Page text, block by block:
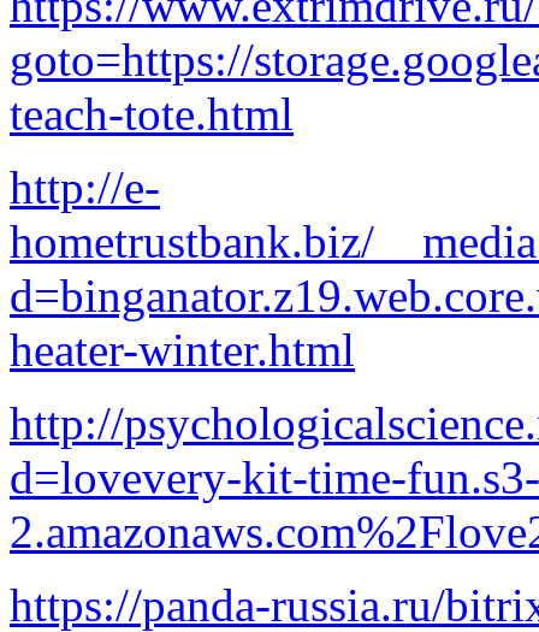
goto=https://
teach-tote.html
http://e-
hometrustbank.biz/
heater-winter.html
http://
d=lovevery-kit-time-
https://panda-russia.ru/